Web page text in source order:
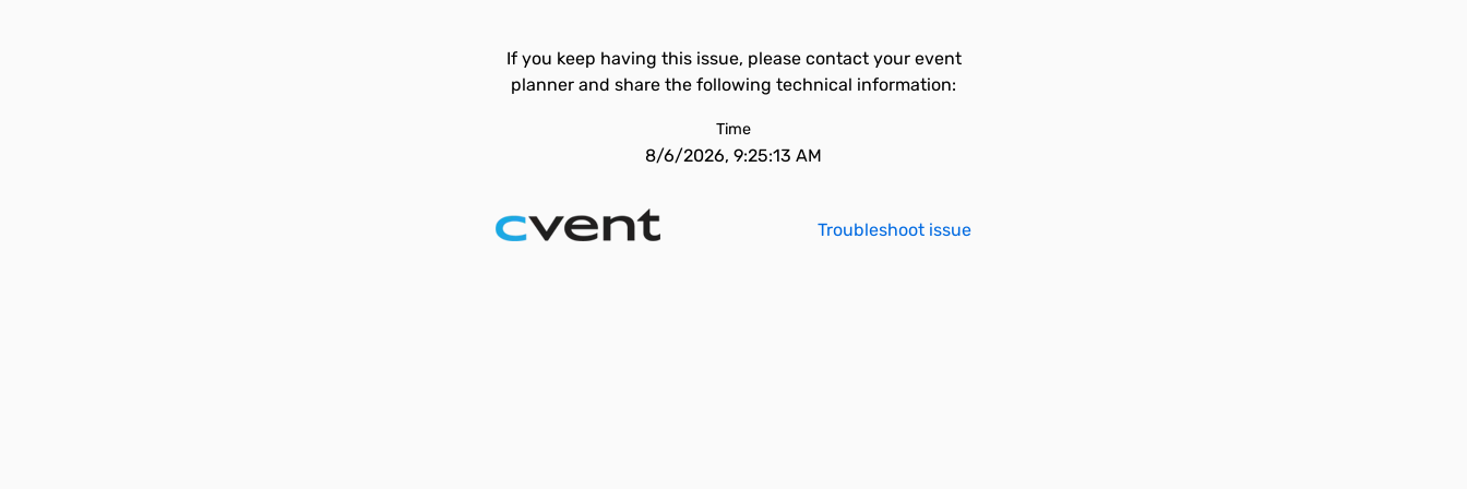
If you keep having this issue, please contact your event
planner and share the following technical information:
Time
8/6/2026, 9:25:13 AM
Troubleshoot issue